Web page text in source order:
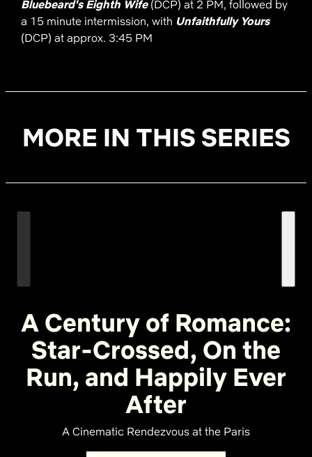
Bluebeard's Eighth Wife(DCP) at 2 PM, followed by
a 15 minute intermission, with Unfaithfully Yours
(DCP) at approx. 3:45 PM
MORE IN THIS SERIES
A Century of Romance:
Star-Crossed, On the
Run, and Happily Ever
After
A Cinematic Rendezvous at the Paris